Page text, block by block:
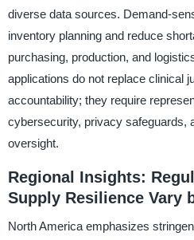
diverse data sources. Demand-
inventory planning and reduce
purchasing, production, and
applications do not replace clinical
accountability; they require
cybersecurity, privacy safeguards,
oversight.
Regional Insights:
Supply Resilience Vary
North America emphasizes